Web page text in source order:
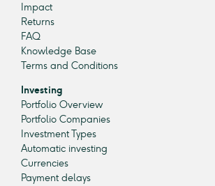
Impact
Returns
FAQ
Knowledge Base
Terms and Conditions
Investing
Portfolio Overview
Portfolio Companies
Investment Types
Automatic investing
Currencies
Payment delays